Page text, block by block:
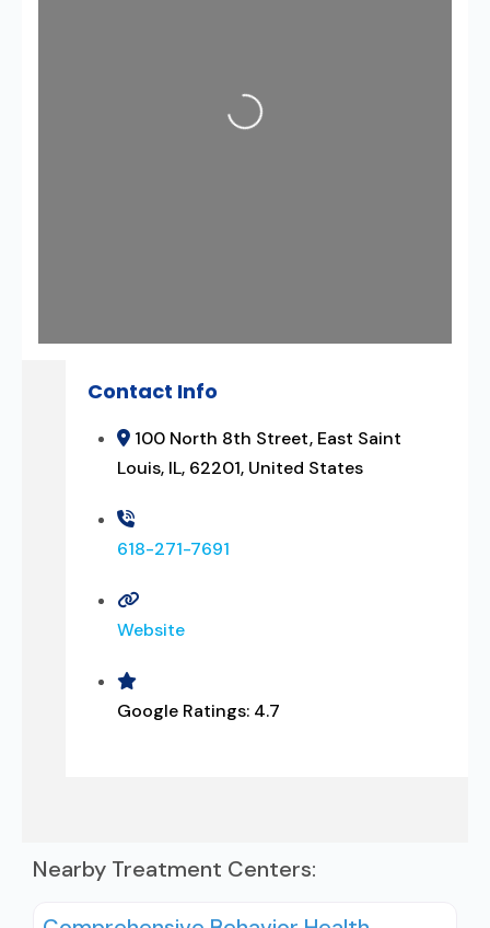
Loading...
Contact Info
100 North 8th Street, East Saint
Louis, IL, 62201, United States
618-271-7691
Website
Google Ratings: 4.7
Nearby Treatment Centers: